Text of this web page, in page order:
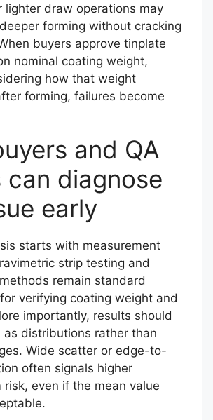
lighter draw operations may
forming without cracking
buyers approve tinplate
nominal coating weight,
how that weight
forming, failures become
and QA
can diagnose
early
starts with measurement
strip testing and
remain standard
verifying coating weight and
importantly, results should
as distributions rather than
Wide scatter or edge-to-
often signals higher
risk, even if the mean value